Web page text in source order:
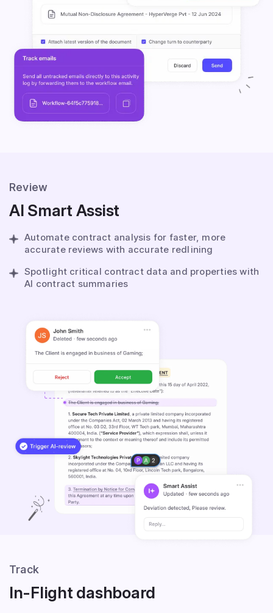
Review
AI Smart Assist
Automate contract analysis for faster, more
accurate reviews with accurate redlining
Spotlight critical contract data and properties with
AI contract summaries
Track
In-Flight dashboard